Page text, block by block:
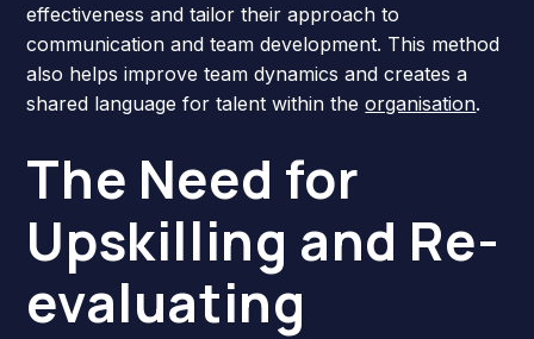
effectiveness and tailor their approach to
communication and team development. This method
also helps improve team dynamics and creates a
shared language for talent within theorganisation.
The Need for
Upskilling and Re-
evaluating